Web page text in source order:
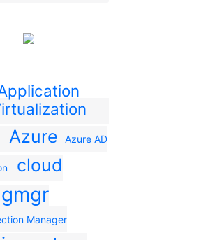
Azure Azure AD
cloud
Manager